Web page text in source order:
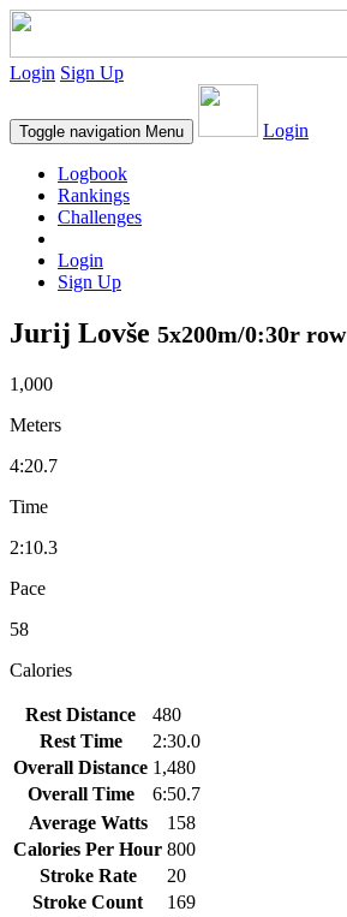
Login Sign Up
Toggle navigation Menu Login
Logbook
Rankings
Challenges
Login
Sign Up
Jurij Lovše 5x200m/0:30r row
1,000
Meters
4:20.7
Time
2:10.3
Pace
58
Calories
Rest Distance
480
Rest Time
2:30.0
Overall Distance 1,480
Overall Time
6:50.7
Average Watts
158
Calories Per Hour 800
Stroke Rate
20
Stroke Count
169